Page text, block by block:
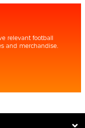
relevant football
and merchandise.